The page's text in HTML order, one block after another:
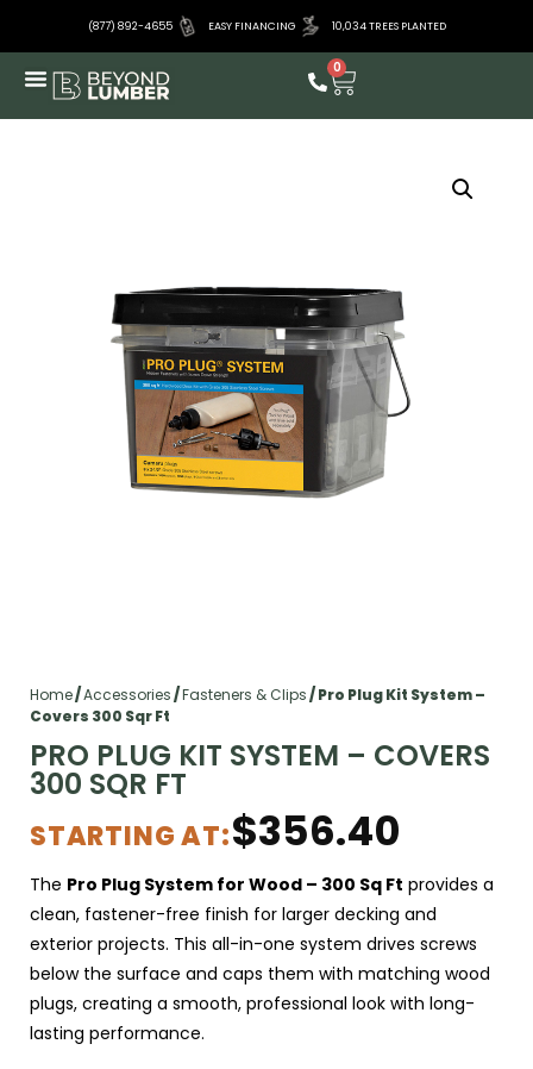
(877) 892-4655 EASY FINANCING 10,034 TREES PLANTED
0
Home/Accessories/Fasteners & Clips/ Pro Plug Kit System –
Covers 300 Sqr Ft
PRO PLUG KIT SYSTEM – COVERS
300 SQR FT
STARTING AT:$356.40
The Pro Plug System for Wood – 300 Sq Ft provides a
clean, fastener-free finish for larger decking and
exterior projects. This all-in-one system drives screws
below the surface and caps them with matching wood
plugs, creating a smooth, professional look with long-
lasting performance.